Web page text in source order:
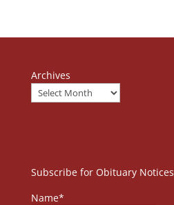
Archives
Subscribe for Obituary Notices
Name*